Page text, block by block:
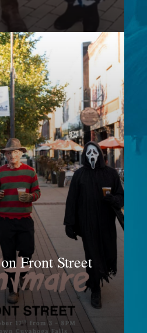
Cuyahoga Falls
comes together for
Front Street
THE DATEThis
inspired event is